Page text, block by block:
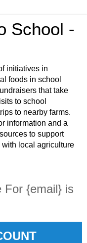
School -
initiatives in
foods in school
that take
to school
to nearby farms.
information and a
to support
local agriculture
For {email} is